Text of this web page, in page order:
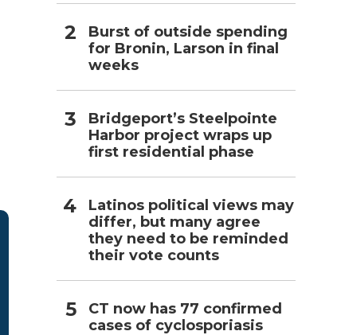
Burst of outside spending
for Bronin, Larson in final
weeks
Bridgeport’s Steelpointe
Harbor project wraps up
first residential phase
Latinos political views may
differ, but many agree
they need to be reminded
their vote counts
CT now has 77 confirmed
cases of cyclosporiasis